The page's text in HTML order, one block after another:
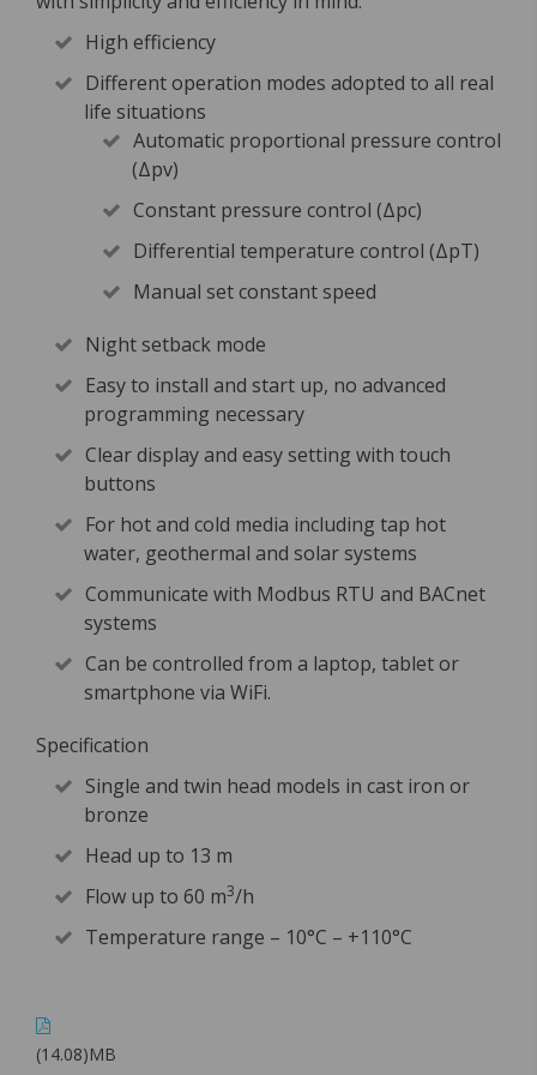
High efficiency
Different operation modes adopted to all real
life situations
Automatic proportional pressure control
(Δpv)
Constant pressure control (Δpc)
Differential temperature control (ΔpT)
Manual set constant speed
Night setback mode
Easy to install and start up, no advanced
programming necessary
Clear display and easy setting with touch
buttons
For hot and cold media including tap hot
water, geothermal and solar systems
Communicate with Modbus RTU and BACnet
systems
Can be controlled from a laptop, tablet or
smartphone via WiFi.
Specification
Single and twin head models in cast iron or
bronze
Head up to 13 m
Flow up to 60 m3/h
Temperature range – 10°C – +110°C
(14.08)MB